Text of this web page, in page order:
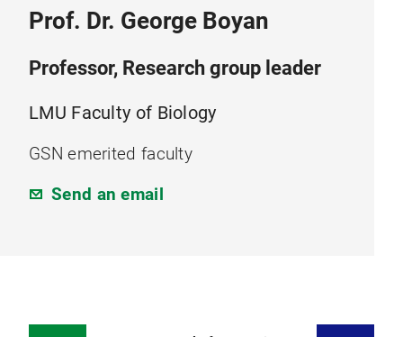
Prof. Dr. George Boyan
Professor, Research group leader
LMU Faculty of Biology
GSN emerited faculty
Send an email